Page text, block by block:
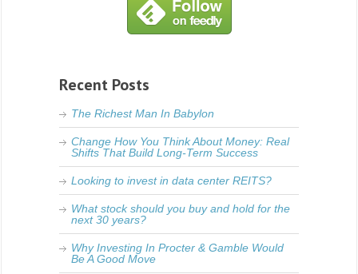
Recent Posts
The Richest Man In Babylon
Change How You Think About Money: Real
Shifts That Build Long-Term Success
Looking to invest in data center REITS?
What stock should you buy and hold for the
next 30 years?
Why Investing In Procter & Gamble Would
Be A Good Move